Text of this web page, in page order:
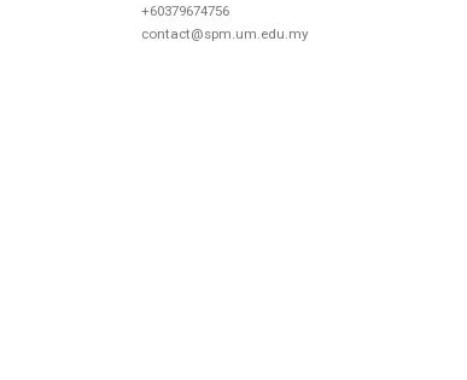
+60379674756
contact@spm.um.edu.my